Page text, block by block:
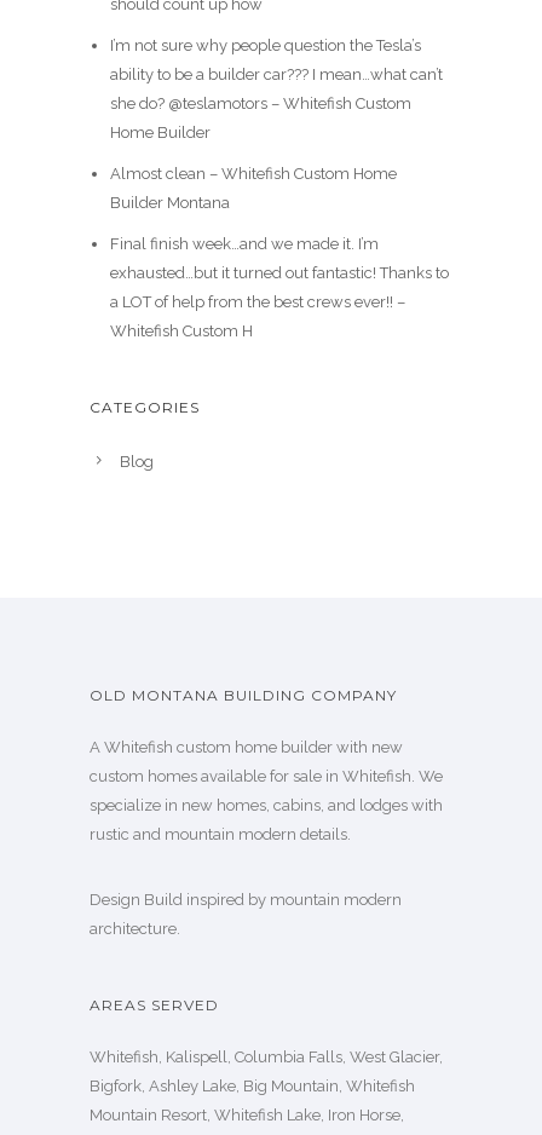
should count up how
I’m not sure why people question the Tesla’s
ability to be a builder car??? I mean…what can’t
she do? @teslamotors – Whitefish Custom
Home Builder
Almost clean – Whitefish Custom Home
Builder Montana
Final finish week…and we made it. I’m
exhausted…but it turned out fantastic! Thanks to
a LOT of help from the best crews ever!! –
Whitefish Custom H
CATEGORIES
Blog
OLD MONTANA BUILDING COMPANY
A Whitefish custom home builder with new
custom homes available for sale in Whitefish. We
specialize in new homes, cabins, and lodges with
rustic and mountain modern details.
Design Build inspired by mountain modern
architecture.
AREAS SERVED
Whitefish, Kalispell, Columbia Falls, West Glacier,
Bigfork, Ashley Lake, Big Mountain, Whitefish
Mountain Resort, Whitefish Lake, Iron Horse,